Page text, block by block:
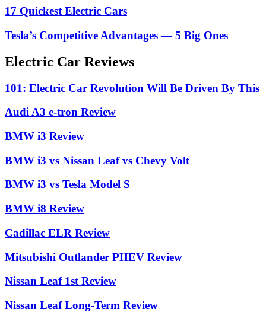
17 Quickest Electric Cars
Tesla’s Competitive Advantages — 5 Big Ones
Electric Car Reviews
101: Electric Car Revolution Will Be Driven By This
Audi A3 e-tron Review
BMW i3 Review
BMW i3 vs Nissan Leaf vs Chevy Volt
BMW i3 vs Tesla Model S
BMW i8 Review
Cadillac ELR Review
Mitsubishi Outlander PHEV Review
Nissan Leaf 1st Review
Nissan Leaf Long-Term Review